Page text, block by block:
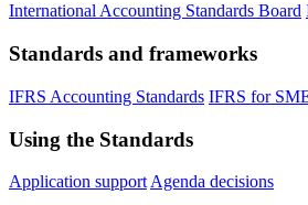
International Accounting Standards Board
Standards and frameworks
IFRS Accounting Standards IFRS for
Using the Standards
Application support Agenda decisions